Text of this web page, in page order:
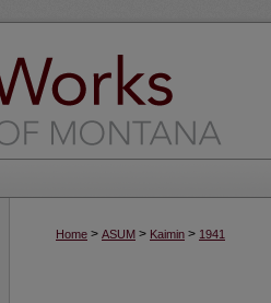
Home > ASUM > Kaimin > 1941